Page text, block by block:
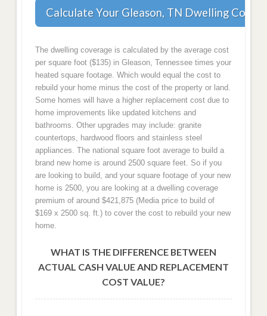
Calculate Your Gleason, TN Dwelling
The dwelling coverage is calculated by the average cost
per square foot ($135) in Gleason, Tennessee times your
heated square footage. Which would equal the cost to
rebuild your home minus the cost of the property or land.
Some homes will have a higher replacement cost due to
home improvements like updated kitchens and
bathrooms. Other upgrades may include: granite
countertops, hardwood floors and stainless steel
appliances. The national square foot average to build a
brand new home is around 2500 square feet. So if you
are looking to build, and your square footage of your new
home is 2500, you are looking at a dwelling coverage
premium of around $421,875 (Media price to build of
$169 x 2500 sq. ft.) to cover the cost to rebuild your new
home.
WHAT IS THE DIFFERENCE BETWEEN
ACTUAL CASH VALUE AND REPLACEMENT
COST VALUE?